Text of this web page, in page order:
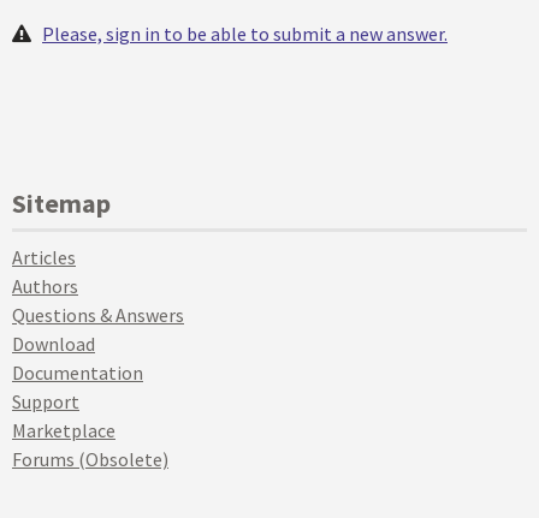
Please, sign in to be able to submit a new answer.
Sitemap
Articles
Authors
Questions & Answers
Download
Documentation
Support
Marketplace
Forums (Obsolete)